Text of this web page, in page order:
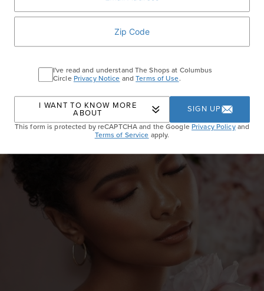
I've read and understand The Shops at Columbus
CirclePrivacy Notice andTerms of Use.
I WANT TO KNOW MORE
ABOUT
SIGN UP
This form is protected by reCAPTCHA and the GooglePrivacy Policyand
Terms of Service apply.